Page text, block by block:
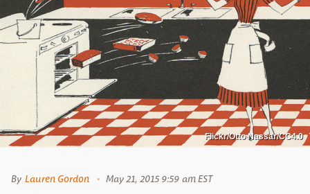
Flickr/Otto Nassar/CC4.0
By Lauren Gordon May 21, 2015 9:59 am EST